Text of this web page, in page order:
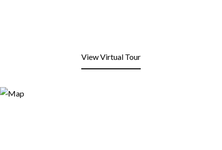
View Virtual Tour